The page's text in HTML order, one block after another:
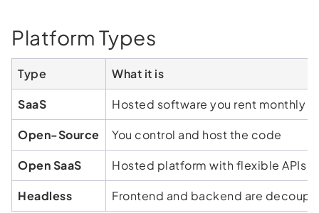
Platform Types
Type What it is
SaaS Hosted software you rent monthly
Open-Source You control and host the code
Open SaaS Hosted platform with flexible APIs
Headless Frontend and backend are